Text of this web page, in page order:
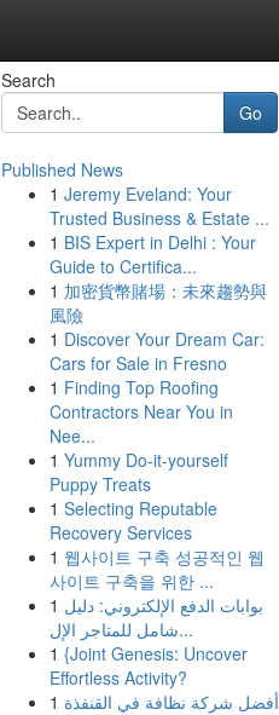
Search
Go
Published News
1 Jeremy Eveland: Your
Trusted Business & Estate ...
1 BIS Expert in Delhi : Your
Guide to Certifica...
1 加密貨幣賭場：未來趨勢與
風險
1 Discover Your Dream Car:
Cars for Sale in Fresno
1 Finding Top Roofing
Contractors Near You in
Nee...
1 Yummy Do-it-yourself
Puppy Treats
1 Selecting Reputable
Recovery Services
1 웹사이트 구축 성공적인 웹
사이트 구축을 위한 ...
1 بوابات الدفع الإلكتروني: دليل
شامل للمتاجر الإل...
1 {Joint Genesis: Uncover
Effortless Activity?
1 أفضل شركة نظافة في القنفذة